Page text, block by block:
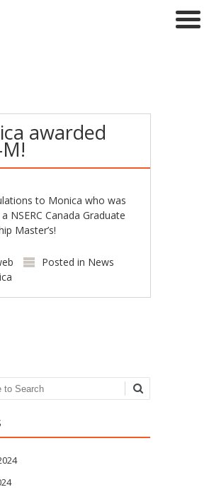
awarded
to Monica who was
NSERC Canada Graduate
Master’s!
Posted in News